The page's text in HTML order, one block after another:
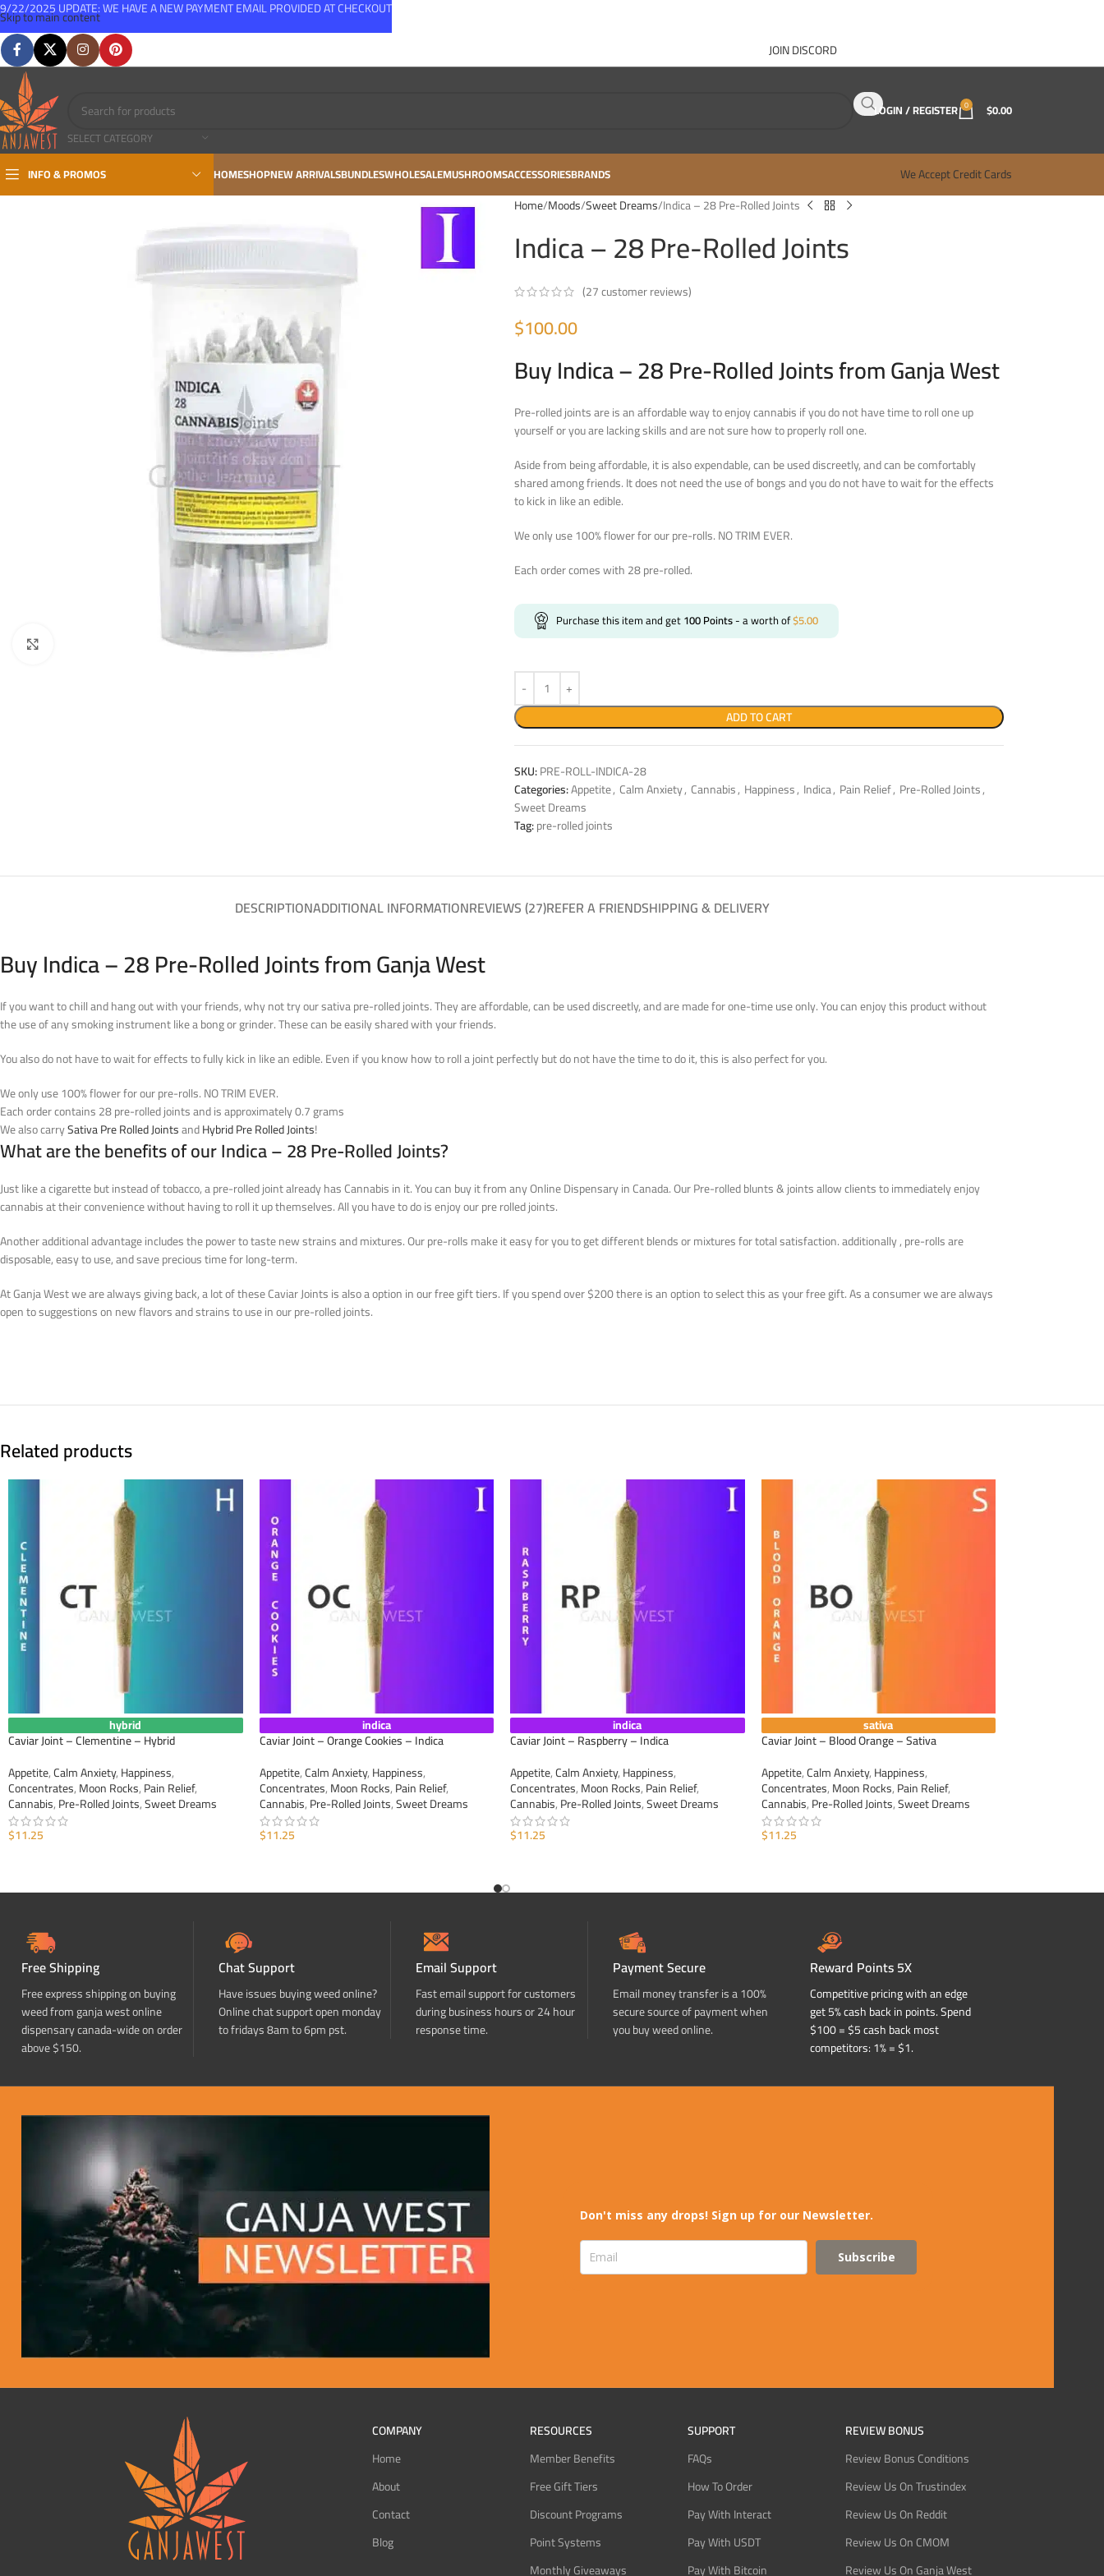
Skip to main content
JOIN DISCORD
SELECT CATEGORY
LOGIN / REGISTER 0 $0.00
INFO & PROMOS HOMESHOPNEW ARRIVALSBUNDLESWHOLESALEMUSHROOMSACCESSORIESBRANDS We Accept Credit Cards
Home Moods Sweet Dreams Indica – 28 Pre-Rolled Joints
Indica – 28 Pre-Rolled Joints
(27customer reviews)
$100.00
Buy Indica – 28 Pre-Rolled Joints from Ganja West
Pre-rolled joints are is an affordable way to enjoy cannabis if you do not have time to roll one up
yourself or you are lacking skills and are not sure how to properly roll one.
Aside from being affordable, it is also expendable, can be used discreetly, and can be comfortably
shared among friends. It does not need the use of bongs and you do not have to wait for the effects
to kick in like an edible.
We only use 100% flower for our pre-rolls. NO TRIM EVER.
Each order comes with 28 pre-rolled.
Purchase this item and get100Points- a worth of$5.00
ADD TO CART
SKU:PRE-ROLL-INDICA-28
Categories:Appetite, Calm Anxiety, Cannabis, Happiness, Indica, Pain Relief, Pre-Rolled Joints,
Sweet Dreams
Tag:pre-rolled joints
DESCRIPTIONADDITIONAL INFORMATIONREVIEWS (27)REFER A FRIENDSHIPPING & DELIVERY
Buy Indica – 28 Pre-Rolled Joints from Ganja West
If you want to chill and hang out with your friends, why not try our sativa pre-rolled joints. They are affordable, can be used discreetly, and are made for one-time use only. You can enjoy this product without
the use of any smoking instrument like a bong or grinder. These can be easily shared with your friends.
You also do not have to wait for effects to fully kick in like an edible. Even if you know how to roll a joint perfectly but do not have the time to do it, this is also perfect for you.
We only use 100% flower for our pre-rolls. NO TRIM EVER.
Each order contains 28 pre-rolled joints and is approximately 0.7 grams
We also carrySativa Pre Rolled JointsandHybrid Pre Rolled Joints!
What are the benefits of our Indica – 28 Pre-Rolled Joints?
Just like a cigarette but instead of tobacco, a pre-rolled joint already has Cannabis in it. You can buy it from any Online Dispensary in Canada. Our Pre-rolled blunts & joints allow clients to immediately enjoy
cannabis at their convenience without having to roll it up themselves. All you have to do is enjoy our pre rolled joints.
Another additional advantage includes the power to taste new strains and mixtures. Our pre-rolls make it easy for you to get different blends or mixtures for total satisfaction. additionally , pre-rolls are
disposable, easy to use, and save precious time for long-term.
At Ganja West we are always giving back, a lot of these Caviar Joints is also a option in our free gift tiers. If you spend over $200 there is an option to select this as your free gift. As a consumer we are always
open to suggestions on new flavors and strains to use in our pre-rolled joints.
Related products
hybrid
Caviar Joint – Clementine – Hybrid
Appetite,Calm Anxiety,Happiness,
Concentrates,Moon Rocks,Pain Relief,
Cannabis,Pre-Rolled Joints,Sweet Dreams
$11.25
indica
Caviar Joint – Orange Cookies – Indica
Appetite,Calm Anxiety,Happiness,
Concentrates,Moon Rocks,Pain Relief,
Cannabis,Pre-Rolled Joints,Sweet Dreams
$11.25
indica
Caviar Joint – Raspberry – Indica
Appetite,Calm Anxiety,Happiness,
Concentrates,Moon Rocks,Pain Relief,
Cannabis,Pre-Rolled Joints,Sweet Dreams
$11.25
sativa
Caviar Joint – Blood Orange – Sativa
Appetite,Calm Anxiety,Happiness,
Concentrates,Moon Rocks,Pain Relief,
Cannabis,Pre-Rolled Joints,Sweet Dreams
$11.25
Free Shipping
Free express shipping on buying
weed from ganja west online
dispensary canada-wide on order
above $150.
Chat Support
Have issues buying weed online?
Online chat support open monday
to fridays 8am to 6pm pst.
Email Support
Fast email support for customers
during business hours or 24 hour
response time.
Payment Secure
Email money transfer is a 100%
secure source of payment when
you buy weed online.
Reward Points 5X
Competitive pricing with an edge
get 5% cash back in points. Spend
$100 = $5 cash back most
competitors: 1% = $1.
Don't miss any drops! Sign up for our Newsletter.
Subscribe
COMPANY
Home
About
Contact
Blog
RESOURCES
Member Benefits
Free Gift Tiers
Discount Programs
Point Systems
Monthly Giveaways
SUPPORT
FAQs
How To Order
Pay With Interact
Pay With USDT
Pay With Bitcoin
REVIEW BONUS
Review Bonus Conditions
Review Us On Trustindex
Review Us On Reddit
Review Us On CMOM
Review Us On Ganja West
9/22/2025 UPDATE: WE HAVE A NEW PAYMENT EMAIL PROVIDED AT CHECKOUT